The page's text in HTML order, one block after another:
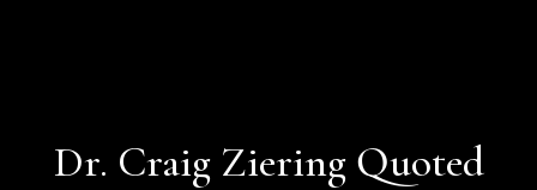
Dr. Craig Ziering Quoted